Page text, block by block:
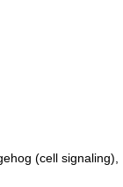
(cell signaling)